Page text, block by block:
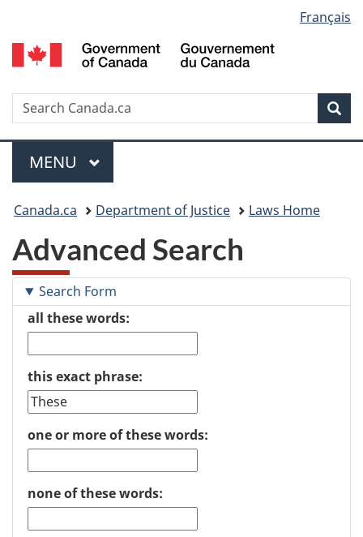
to
main
to
"About
to
basic
version
selection
Français
Search
Menu
MAIN
MENU
You
are
here:
Canada.ca Department of Justice Laws Home
Advanced Search
Search Form
all these words:
this exact phrase:
one or more of these words:
none of these words: